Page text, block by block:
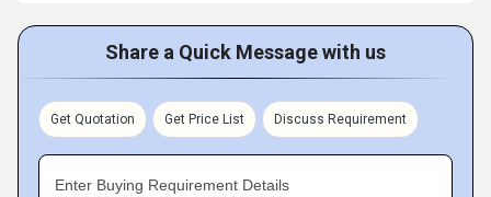
Share a Quick Message with us
Get Quotation Get Price List Discuss Requirement
Enter Buying Requirement Details